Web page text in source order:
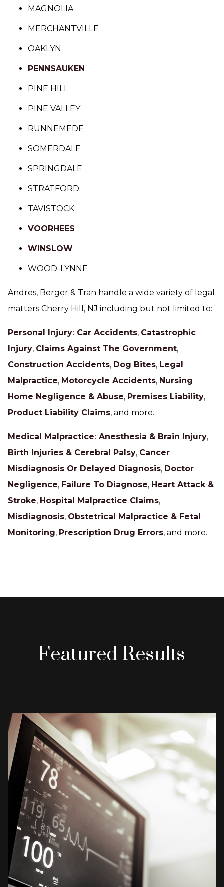
MAGNOLIA
MERCHANTVILLE
OAKLYN
PENNSAUKEN
PINE HILL
PINE VALLEY
RUNNEMEDE
SOMERDALE
SPRINGDALE
STRATFORD
TAVISTOCK
VOORHEES
WINSLOW
WOOD-LYNNE
Andres, Berger & Tran handle a wide variety of legal
matters Cherry Hill, NJ including but not limited to:
Personal Injury: Car Accidents, Catastrophic
Injury, Claims Against The Government,
Construction Accidents, Dog Bites, Legal
Malpractice, Motorcycle Accidents, Nursing
Home Negligence & Abuse, Premises Liability,
Product Liability Claims, and more.
Medical Malpractice: Anesthesia & Brain Injury,
Birth Injuries & Cerebral Palsy, Cancer
Misdiagnosis Or Delayed Diagnosis, Doctor
Negligence, Failure To Diagnose, Heart Attack &
Stroke, Hospital Malpractice Claims,
Misdiagnosis, Obstetrical Malpractice & Fetal
Monitoring, Prescription Drug Errors, and more.
Featured Results